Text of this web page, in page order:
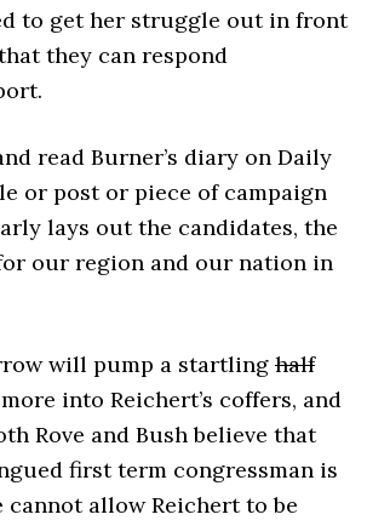
to get her struggle out in front
they can respond
read Burner’s diary on Daily
or post or piece of campaign
lays out the candidates, the
our region and our nation in
will pump a startling half
into Reichert’s coffers, and
Rove and Bush believe that
first term congressman is
cannot allow Reichert to be